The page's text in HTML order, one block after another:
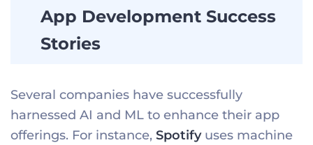
App Development Success
Stories
Several companies have successfully
harnessed AI and ML to enhance their app
offerings. For instance, Spotify uses machine